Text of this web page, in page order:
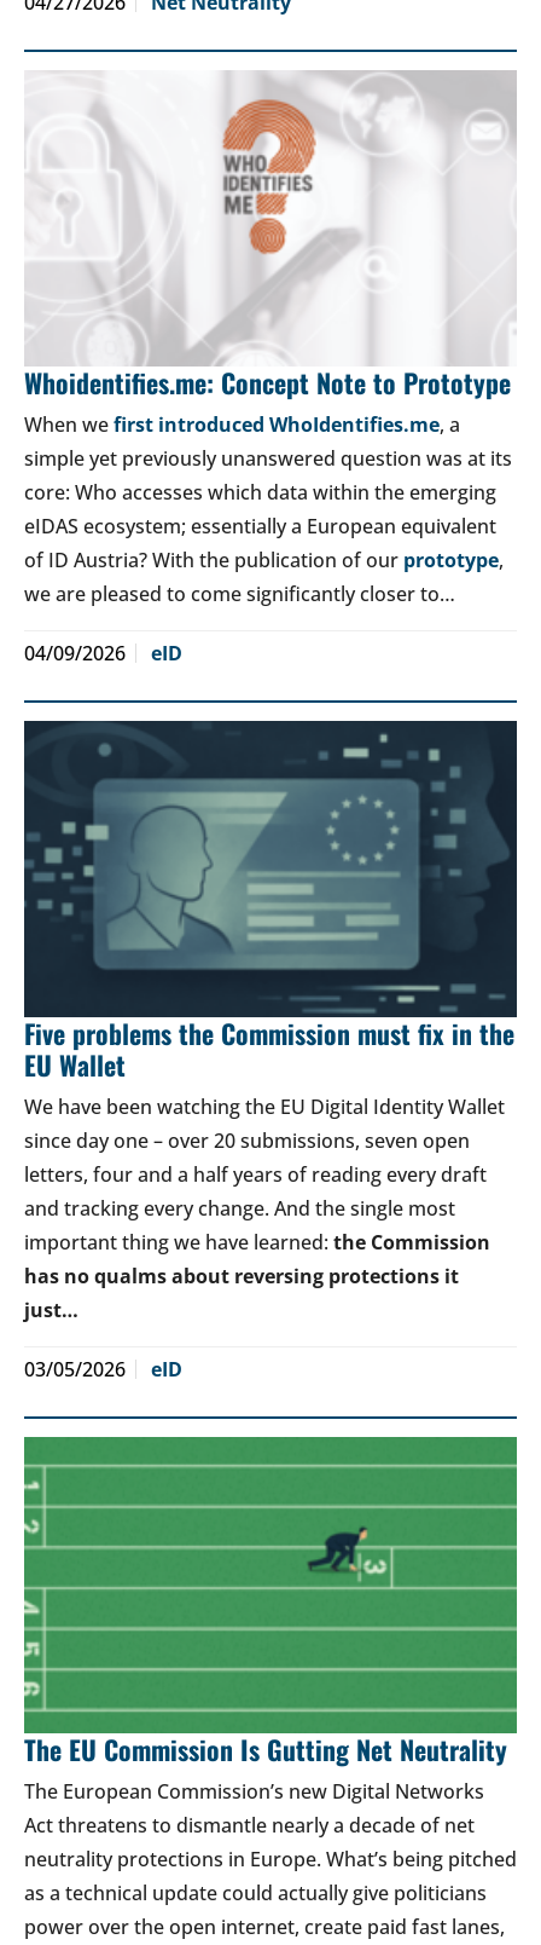
Whoidentifies.me: Concept Note to Prototype
When wefirst introduced WhoIdentifies.me, a
simple yet previously unanswered question was at its
core: Who accesses which data within the emerging
eIDAS ecosystem; essentially a European equivalent
of ID Austria? With the publication of our prototype,
we are pleased to come significantly closer to…
04/09/2026 eID
Five problems the Commission must fix in the
EU Wallet
We have been watching the EU Digital Identity Wallet
since day one – over 20 submissions, seven open
letters, four and a half years of reading every draft
and tracking every change. And the single most
important thing we have learned: the Commission
has no qualms about reversing protections it
just…
03/05/2026 eID
The EU Commission Is Gutting Net Neutrality
The European Commission’s new Digital Networks
Act threatens to dismantle nearly a decade of net
neutrality protections in Europe. What’s being pitched
as a technical update could actually give politicians
power over the open internet, create paid fast lanes,